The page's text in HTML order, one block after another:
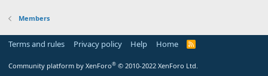
Members
Terms and rules Privacy policy Help Home
R
Community platform by XenForo® © 2010-2022 XenForo Ltd.